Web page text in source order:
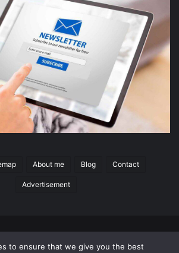
About me Blog Contact
Advertisement
to ensure that we give you the best